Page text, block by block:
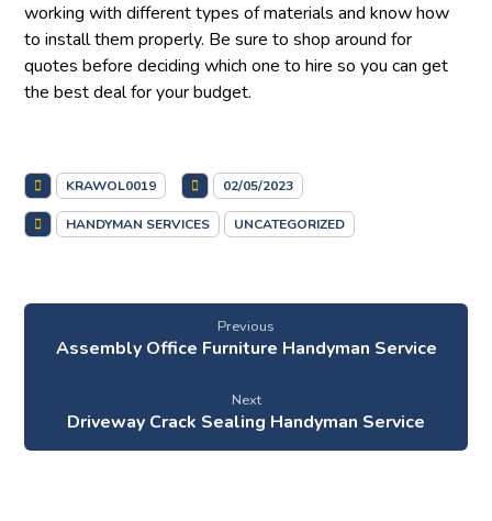
working with different types of materials and know how
to install them properly. Be sure to shop around for
quotes before deciding which one to hire so you can get
the best deal for your budget.
KRAWOL0019 02/05/2023
HANDYMAN SERVICES UNCATEGORIZED
Previous
Assembly Office Furniture Handyman Service
Next
Driveway Crack Sealing Handyman Service